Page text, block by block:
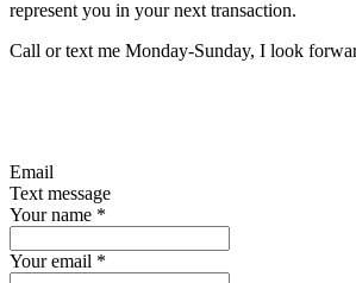
represent you in your next transaction.
Call or text me Monday-Sunday, I look
Email
Text message
Your name *
Your email *